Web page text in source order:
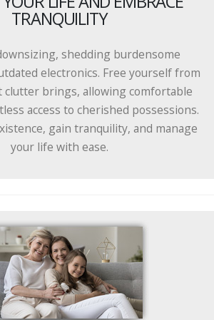
TRANQUILITY
shedding burdensome
electronics. Free yourself from
brings, allowing comfortable
access to cherished possessions.
gain tranquility, and manage
your life with ease.